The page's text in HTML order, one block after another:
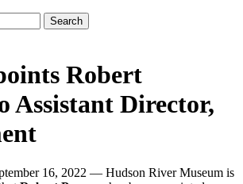
Robert
Assistant Director,
16, 2022 — Hudson River Museum is